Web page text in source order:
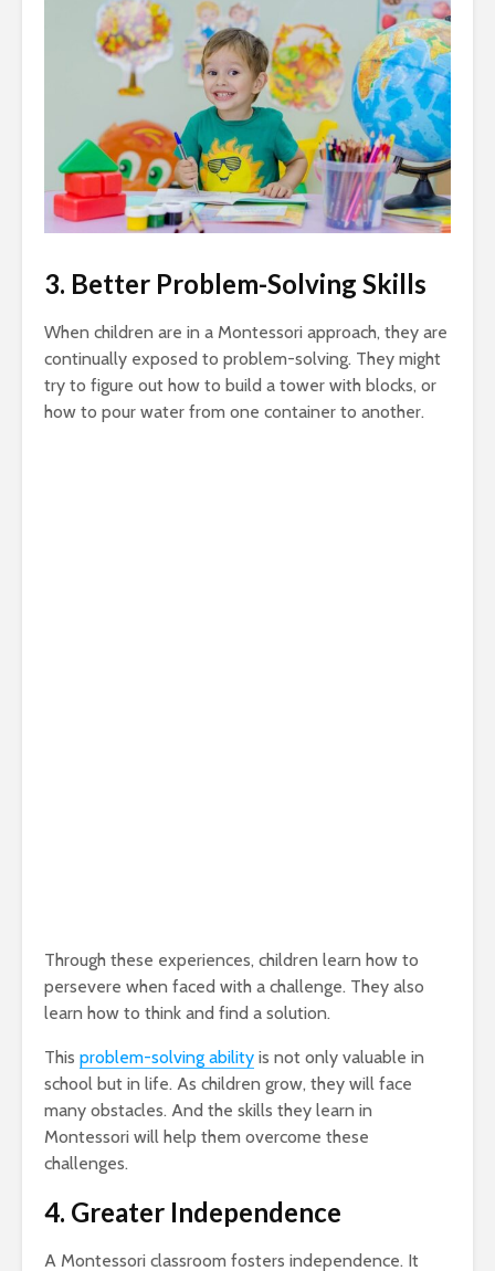
3. Better Problem-Solving Skills
When children are in a Montessori approach, they are
continually exposed to problem-solving. They might
try to figure out how to build a tower with blocks, or
how to pour water from one container to another.
Through these experiences, children learn how to
persevere when faced with a challenge. They also
learn how to think and find a solution.
This problem-solving ability is not only valuable in
school but in life. As children grow, they will face
many obstacles. And the skills they learn in
Montessori will help them overcome these
challenges.
4. Greater Independence
A Montessori classroom fosters independence. It